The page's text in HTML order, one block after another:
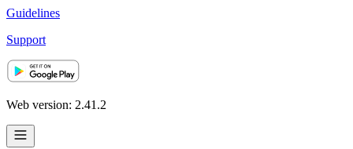
Guidelines
Support
Web version: 2.41.2